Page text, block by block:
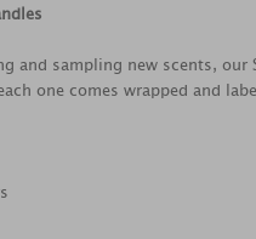
and sampling new scents,
one comes wrapped and